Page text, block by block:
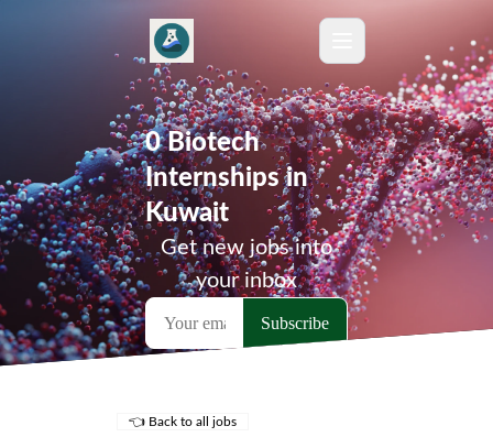
0 Biotech
Internships in
Kuwait
Get new jobs into
your inbox
👈 Back to all jobs